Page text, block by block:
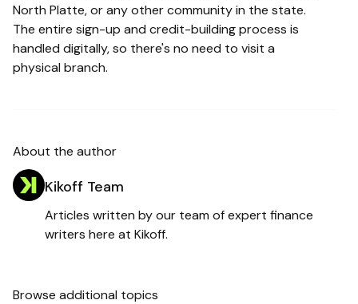
North Platte, or any other community in the state.
The entire sign-up and credit-building process is
handled digitally, so there's no need to visit a
physical branch.
About the author
Kikoff Team
Articles written by our team of expert finance
writers here at Kikoff.
Browse additional topics